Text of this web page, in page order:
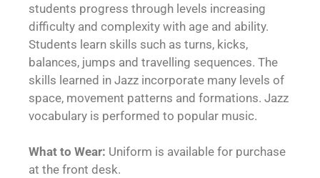
students progress through levels increasing
difficulty and complexity with age and ability.
Students learn skills such as turns, kicks,
balances, jumps and travelling sequences. The
skills learned in Jazz incorporate many levels of
space, movement patterns and formations. Jazz
vocabulary is performed to popular music.
What to Wear: Uniform is available for purchase
at the front desk.